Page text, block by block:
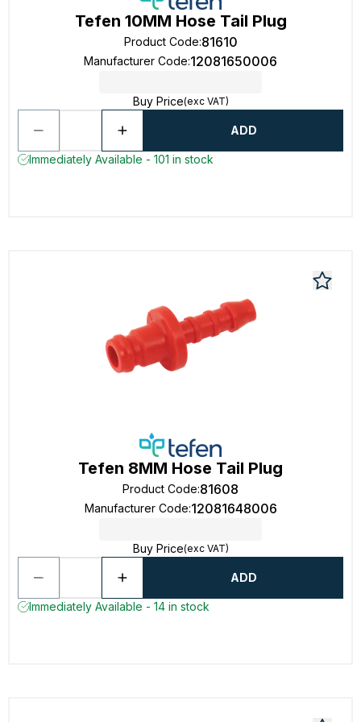
Tefen 10MM Hose Tail Plug
Product Code:81610
Manufacturer Code:12081650006
Buy Price(exc VAT)
ADD
Immediately Available - 101 in stock
Tefen 8MM Hose Tail Plug
Product Code:81608
Manufacturer Code:12081648006
Buy Price(exc VAT)
ADD
Immediately Available - 14 in stock